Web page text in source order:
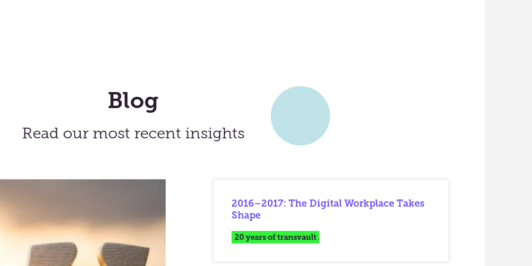
Blog
Read our most recent insights
2016–2017: The Digital Workplace Takes
Shape
20 years of transvault